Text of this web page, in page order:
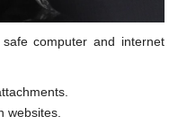
computer and internet
websites.